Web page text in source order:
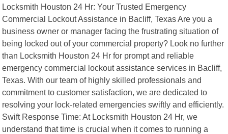
Locksmith Houston 24 Hr: Your Trusted Emergency
Commercial Lockout Assistance in Bacliff, Texas Are you a
business owner or manager facing the frustrating situation of
being locked out of your commercial property? Look no further
than Locksmith Houston 24 Hr for prompt and reliable
emergency commercial lockout assistance services in Bacliff,
Texas. With our team of highly skilled professionals and
commitment to customer satisfaction, we are dedicated to
resolving your lock-related emergencies swiftly and efficiently.
Swift Response Time: At Locksmith Houston 24 Hr, we
understand that time is crucial when it comes to running a